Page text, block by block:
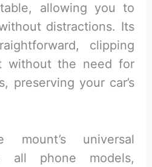
allowing you to
distractions. Its
clipping
without the need for
preserving your car’s
mount’s universal
all phone models,